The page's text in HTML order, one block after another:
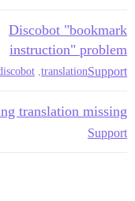
Discobot "bookmark
instruction" problem
Support
translation
,
translation missing
Support